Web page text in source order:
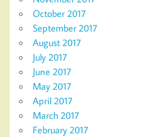
October 2017
September 2017
August 2017
July 2017
June 2017
May 2017
April 2017
March 2017
February 2017